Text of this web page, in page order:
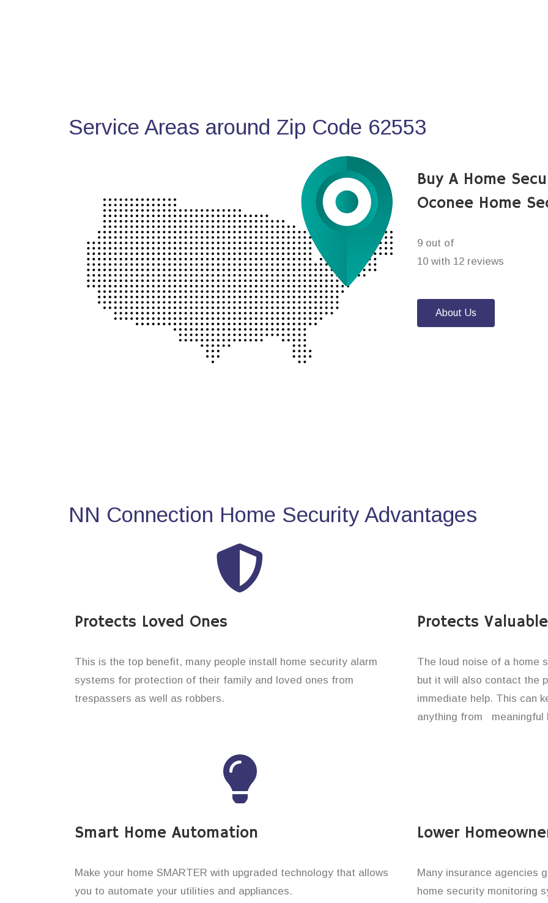
Service Areas around Zip Code 62553
Buy A Home
Oconee Home
9 out of
10 with 12 reviews
About Us
NN Connection Home Security Advantages
Protects Loved Ones
This is the top benefit, many people install home security alarm
systems for protection of their family and loved ones from
trespassers as well as robbers.
Protects
The loud noise of a home
but it will also contact the
immediate help. This can
anything from meaningful
Smart Home Automation
Make your home SMARTER with upgraded technology that allows
you to automate your utilities and appliances.
Lower
Many insurance agencies
home security monitoring